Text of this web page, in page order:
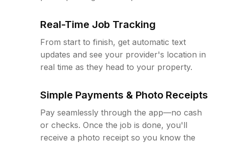
Real-Time Job Tracking
From start to finish, get automatic text
updates and see your provider's location in
real time as they head to your property.
Simple Payments & Photo Receipts
Pay seamlessly through the app—no cash
or checks. Once the job is done, you'll
receive a photo receipt so you know the